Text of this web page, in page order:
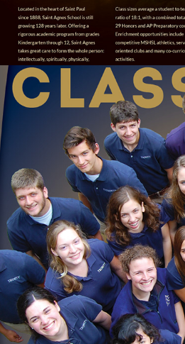
MEADOW VIEW /